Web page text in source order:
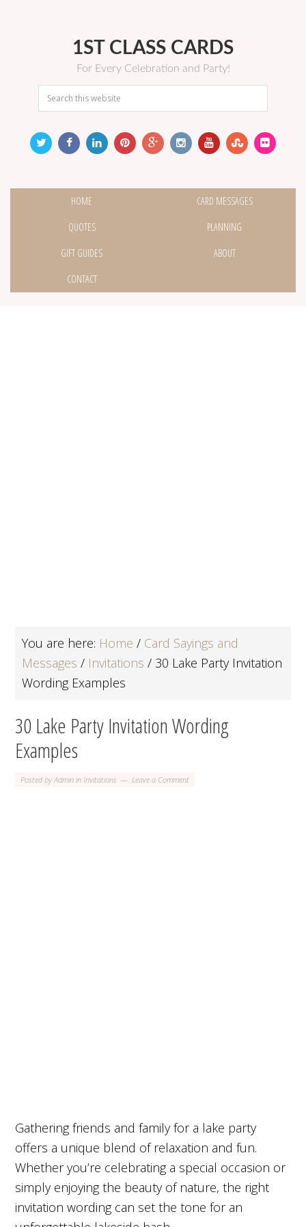
1ST CLASS CARDS
For Every Celebration and Party!
HOME
CARD MESSAGES
QUOTES
PLANNING
GIFT GUIDES
ABOUT
CONTACT
You are here: Home / Card Sayings and
Messages / Invitations / 30 Lake Party Invitation
Wording Examples
30 Lake Party Invitation Wording
Examples
Posted byAdmin inInvitations Leave a Comment
Gathering friends and family for a lake party
offers a unique blend of relaxation and fun.
Whether you’re celebrating a special occasion or
simply enjoying the beauty of nature, the right
invitation wording can set the tone for an